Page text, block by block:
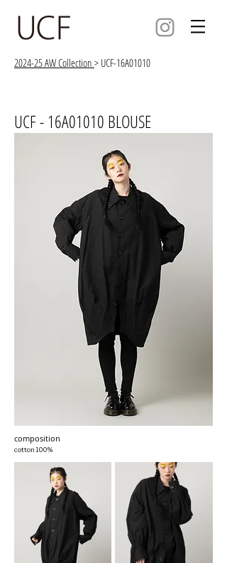
2024-25 AW Collection > UCF-16A01010
UCF - 16A01010 BLOUSE
composition
cotton100%